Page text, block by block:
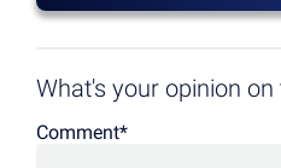
What's your opinion on
Comment*